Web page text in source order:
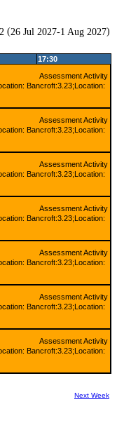
(26 Jul 2027-1 Aug 2027)
17:30
Assessment Activity
Bancroft:3.23;Location:
Assessment Activity
Bancroft:3.23;Location:
Assessment Activity
Bancroft:3.23;Location:
Assessment Activity
Bancroft:3.23;Location:
Assessment Activity
Bancroft:3.23;Location:
Assessment Activity
Bancroft:3.23;Location:
Assessment Activity
Bancroft:3.23;Location:
Next Week